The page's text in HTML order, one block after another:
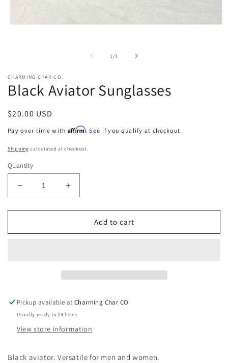
1/of
3
CHARMING CHAR CO.
Black Aviator Sunglasses
Regular
price
$20.00 USD
Pay over time with Affirm. See if you qualify at checkout.
Shipping calculated at checkout.
Quantity
Decrease
quantity
for
Aviator
Increase
quantity
for
Aviator
Add to cart
Pickup available atCharming Char CO
Usually ready in 24 hours
View store information
Black aviator. Versatile for men and women.